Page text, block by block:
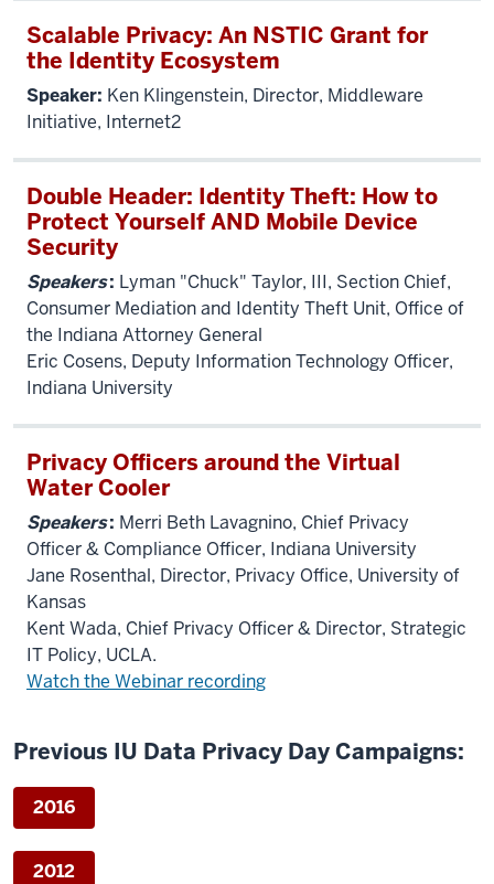
Scalable Privacy: An NSTIC Grant for
the Identity Ecosystem
Speaker: Ken Klingenstein, Director, Middleware
Initiative, Internet2
Double Header: Identity Theft: How to
Protect Yourself AND Mobile Device
Security
Speakers: Lyman "Chuck" Taylor, III, Section Chief,
Consumer Mediation and Identity Theft Unit, Office of
the Indiana Attorney General
Eric Cosens, Deputy Information Technology Officer,
Indiana University
Privacy Officers around the Virtual
Water Cooler
Speakers: Merri Beth Lavagnino, Chief Privacy
Officer & Compliance Officer, Indiana University
Jane Rosenthal, Director, Privacy Office, University of
Kansas
Kent Wada, Chief Privacy Officer & Director, Strategic
IT Policy, UCLA.
Watch the Webinar recording
Previous IU Data Privacy Day Campaigns:
2016
2012